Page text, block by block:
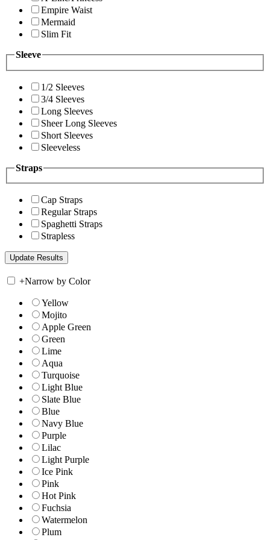
Empire Waist
Mermaid
Slim Fit
Sleeve
1/2 Sleeves
3/4 Sleeves
Long Sleeves
Sheer Long Sleeves
Short Sleeves
Sleeveless
Straps
Cap Straps
Regular Straps
Spaghetti Straps
Strapless
+Narrow by Color
Yellow
Mojito
Apple Green
Green
Lime
Aqua
Turquoise
Light Blue
Slate Blue
Blue
Navy Blue
Purple
Lilac
Light Purple
Ice Pink
Pink
Hot Pink
Fuchsia
Watermelon
Plum